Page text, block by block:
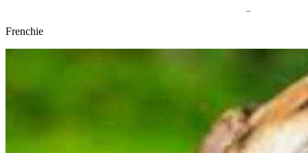
Frenchie